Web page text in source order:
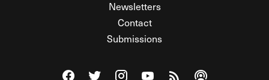
Newsletters
Contact
Submissions
Visit The Federalist on Facebook
Visit The Federalist on Twitter
Visit The Federalist on Instagram
Watch The Federalist on
View The Federalist
Listen to The